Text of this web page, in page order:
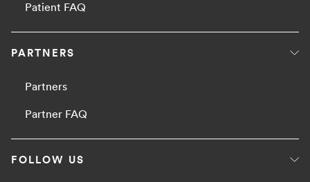
Patient FAQ
PARTNERS
Partners
Partner FAQ
FOLLOW US